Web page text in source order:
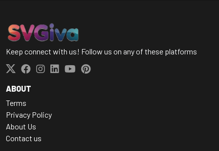
Keep connect with us! Follow us on any of these platforms
ABOUT
Terms
Privacy Policy
About Us
Contact us